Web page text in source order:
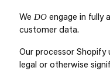
We DO engage in fully
customer data.
Our processor
legal or otherwise